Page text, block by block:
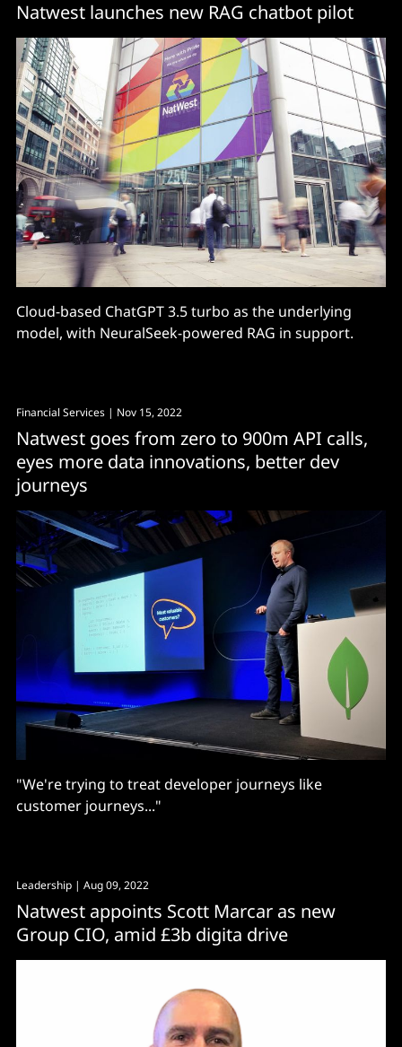
Natwest launches new RAG chatbot pilot
Cloud-based ChatGPT 3.5 turbo as the underlying
model, with NeuralSeek-powered RAG in support.
Financial Services | Nov 15, 2022
Natwest goes from zero to 900m API calls,
eyes more data innovations, better dev
journeys
"We're trying to treat developer journeys like
customer journeys..."
Leadership | Aug 09, 2022
Natwest appoints Scott Marcar as new
Group CIO, amid £3b digita drive